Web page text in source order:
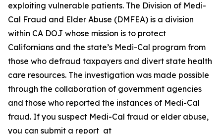
exploiting vulnerable patients. The Division of Medi-
Cal Fraud and Elder Abuse (DMFEA) is a division
within CA DOJ whose mission is to protect
Californians and the state’s Medi-Cal program from
those who defraud taxpayers and divert state health
care resources. The investigation was made possible
through the collaboration of government agencies
and those who reported the instances of Medi-Cal
fraud. If you suspect Medi-Cal fraud or elder abuse,
you can submit a report at